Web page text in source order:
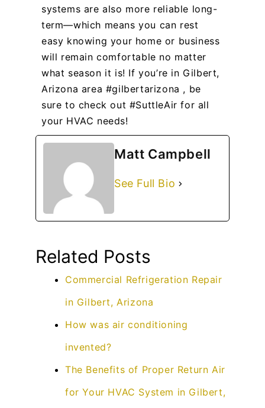
systems are also more reliable long-
term—which means you can rest
easy knowing your home or business
will remain comfortable no matter
what season it is! If you’re in Gilbert,
Arizona area #gilbertarizona , be
sure to check out #SuttleAir for all
your HVAC needs!
Matt Campbell
See Full Bio
Related Posts
Commercial Refrigeration Repair
in Gilbert, Arizona
How was air conditioning
invented?
The Benefits of Proper Return Air
for Your HVAC System in Gilbert,